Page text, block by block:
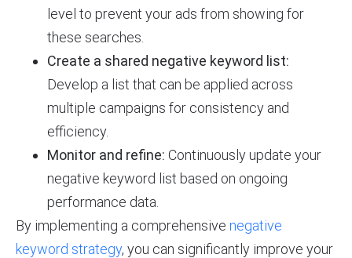
level to prevent your ads from showing for
these searches.
Create a shared negative keyword list:
Develop a list that can be applied across
multiple campaigns for consistency and
efficiency.
Monitor and refine: Continuously update your
negative keyword list based on ongoing
performance data.
By implementing a comprehensive negative
keyword strategy, you can significantly improve your